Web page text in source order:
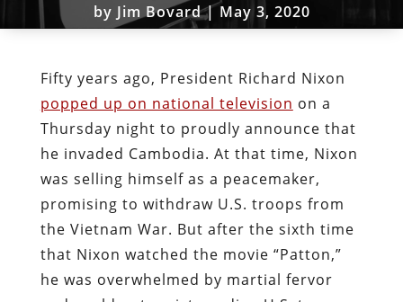
by Jim Bovard| May 3, 2020
Fifty years ago, President Richard Nixon
popped up on national television on a
Thursday night to proudly announce that
he invaded Cambodia. At that time, Nixon
was selling himself as a peacemaker,
promising to withdraw U.S. troops from
the Vietnam War. But after the sixth time
that Nixon watched the movie “Patton,”
he was overwhelmed by martial fervor